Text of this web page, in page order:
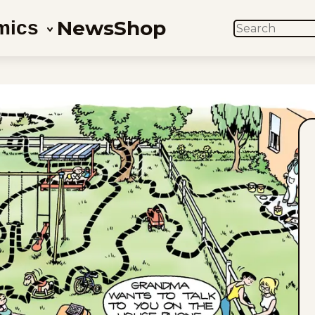
NewsShop SEARCH